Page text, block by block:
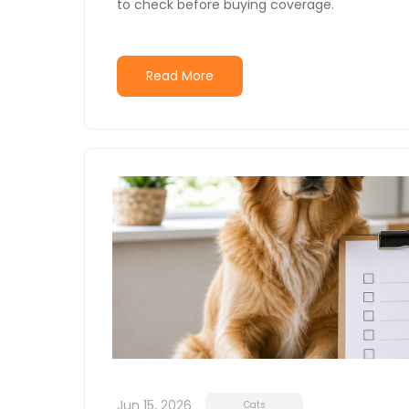
to check before buying coverage.
Read More
Jun 15, 2026 Cats